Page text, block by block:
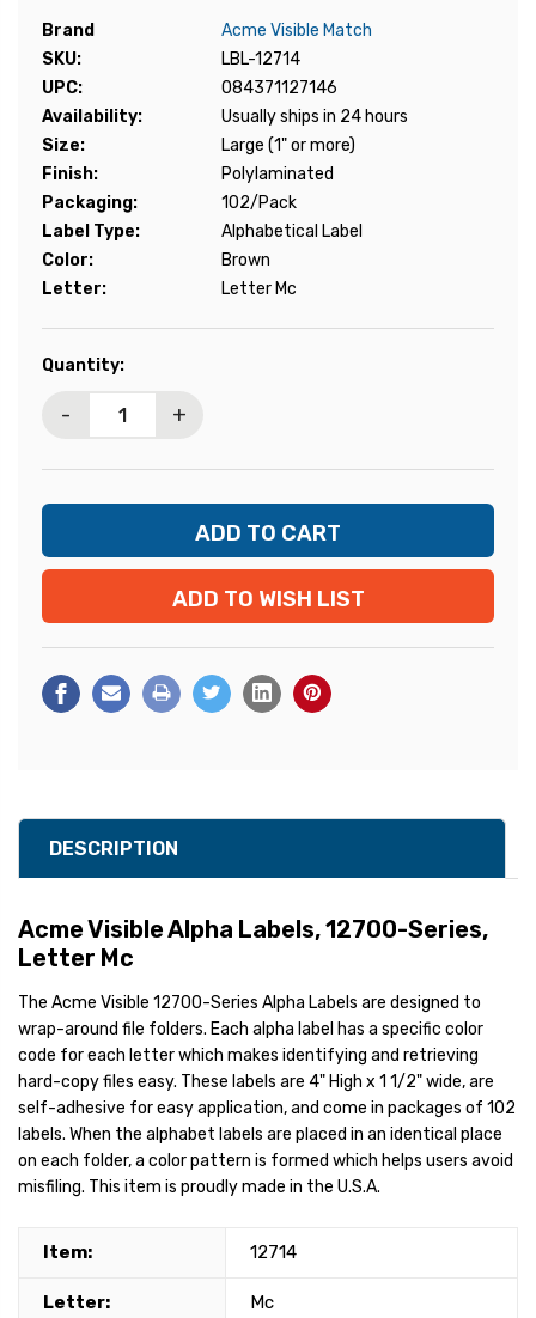
Brand
Acme Visible Match
SKU:
LBL-12714
UPC:
084371127146
Availability:
Usually ships in 24 hours
Size:
Large (1" or more)
Finish:
Polylaminated
Packaging:
102/Pack
Label Type:
Alphabetical Label
Color:
Brown
Letter:
Letter Mc
Current
Quantity:
- +
ADD TO WISH LIST
DESCRIPTION
Acme Visible Alpha Labels, 12700-Series,
Letter Mc
The Acme Visible 12700-Series Alpha Labels are designed to
wrap-around file folders. Each alpha label has a specific color
code for each letter which makes identifying and retrieving
hard-copy files easy. These labels are 4" High x 1 1/2" wide, are
self-adhesive for easy application, and come in packages of 102
labels. When the alphabet labels are placed in an identical place
on each folder, a color pattern is formed which helps users avoid
misfiling. This item is proudly made in the U.S.A.
Item: 12714
Letter: Mc